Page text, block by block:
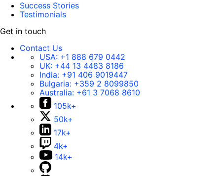
Success Stories
Testimonials
Get in touch
Contact Us
USA: +1 888 679 0442
UK: +44 13 4483 8186
India: +91 406 9019447
Bulgaria: +359 2 8099850
Australia: +61 3 7068 8610
105k+
50k+
17k+
4k+
14k+